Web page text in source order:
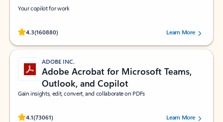
Your copilot for work
4.3(160880)
Rated (#=ratingAverage#) stars out of 5 stars, by 160880 users.Learn More
ADOBE INC.
Adobe Acrobat for Microsoft Teams,
Outlook, and Copilot
Gain insights, edit, convert, and collaborate on PDFs
4.1(73061)
Rated (#=ratingAverage#) stars out of 5 stars, by 73061 users.Learn More